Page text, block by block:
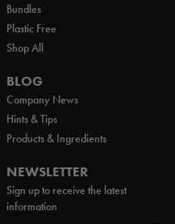
Bundles
Plastic Free
Shop All
BLOG
Company News
Hints & Tips
Products & Ingredients
NEWSLETTER
Sign up to receive the latest
information